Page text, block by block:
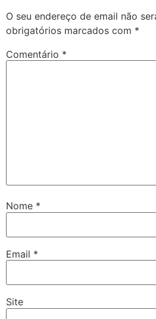
O seu endereço de email não
obrigatórios marcados com *
Comentário *
Nome *
Email *
Site